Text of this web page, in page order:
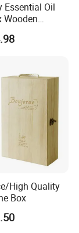
Essential Oil
Wooden
Holder for
High Quality
Box